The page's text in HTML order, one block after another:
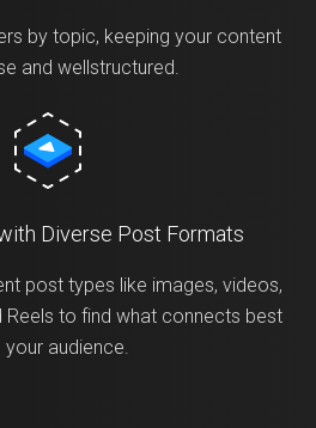
by topic, keeping your content
and wellstructured.
Diverse Post Formats
post types like images, videos,
Reels to find what connects best
your audience.